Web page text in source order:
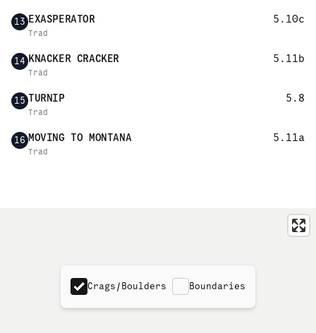
13 EXASPERATOR 5.10c
Trad
14 KNACKER CRACKER 5.11b
Trad
15 TURNIP 5.8
Trad
16 MOVING TO MONTANA 5.11a
Trad
Crags/Boulders Boundaries